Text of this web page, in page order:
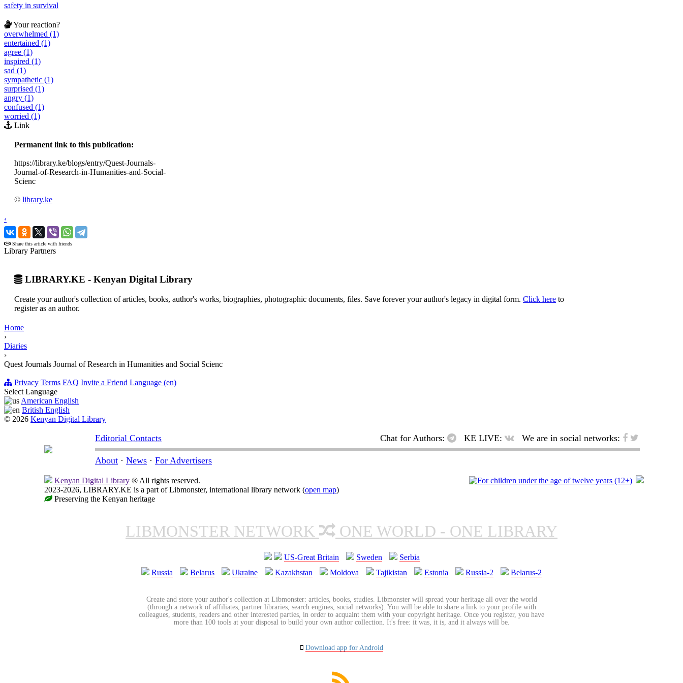
safety in survival
Your reaction?
overwhelmed (1)
entertained (1)
agree (1)
inspired (1)
sad (1)
sympathetic (1)
surprised (1)
angry (1)
confused (1)
worried (1)
Link
Permanent link to this publication:
https://library.ke/blogs/entry/Quest-Journals-
Journal-of-Research-in-Humanities-and-Social-
Scienc
© library.ke
‹
›
Share this article with friends
Library Partners
LIBRARY.KE - Kenyan Digital Library
Create your author's collection of articles, books, author's works, biographies, photographic documents, files. Save forever your author's legacy in digital form. Click here to
register as an author.
Home
›
Diaries
›
Quest Journals Journal of Research in Humanities and Social Scienc
Privacy Terms FAQ Invite a Friend Language (en)
Select Language
American English
British English
© 2026 Kenyan Digital Library
Editorial Contacts Chat for Authors: KE LIVE: We are in social networks:
About · News · For Advertisers
Kenyan Digital Library ® All rights reserved.
2023-2026, LIBRARY.KE is a part of Libmonster, international library network (open map)
Preserving the Kenyan heritage
LIBMONSTER NETWORK ONE WORLD - ONE LIBRARY
US-Great Britain Sweden
Serbia
Russia
Belarus Ukraine Kazakhstan Moldova Tajikistan Estonia Russia-2 Belarus-2
Create and store your author's collection at Libmonster: articles, books, studies. Libmonster will spread your heritage all over the world
(through a network of affiliates, partner libraries, search engines, social networks). You will be able to share a link to your profile with
colleagues, students, readers and other interested parties, in order to acquaint them with your copyright heritage. Once you register, you have
more than 100 tools at your disposal to build your own author collection. It's free: it was, it is, and it always will be.
Download app for Android